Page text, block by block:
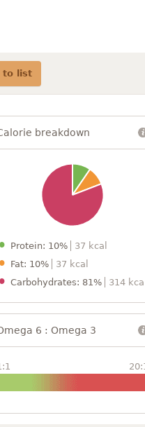
to list
breakdown
Protein: 10%
37 kcal
Fat: 10%
37 kcal
Carbohydrates: 81%
314
6 : Omega 3